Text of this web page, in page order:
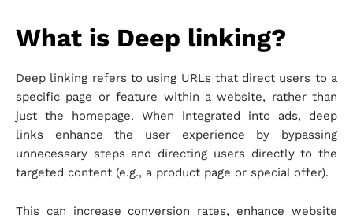
What is Deep linking?
Deep linking refers to using URLs that direct users to a
specific page or feature within a website, rather than
just the homepage. When integrated into ads, deep
links enhance the user experience by bypassing
unnecessary steps and directing users directly to the
targeted content (e.g., a product page or special offer).
This can increase conversion rates, enhance website